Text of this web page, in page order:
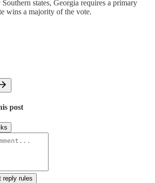
states, Georgia requires a primary
wins a majority of the vote.
post
reply rules